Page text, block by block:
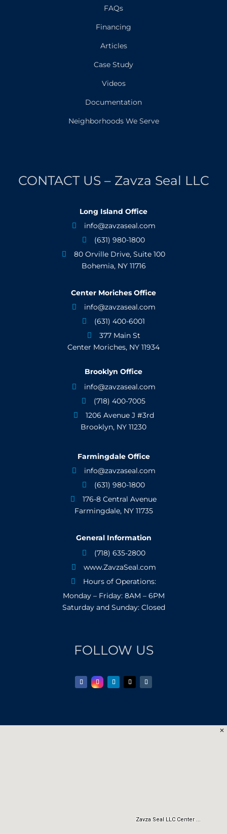
FAQs
Financing
Articles
Case Study
Videos
Documentation
Neighborhoods We Serve
CONTACT US – Zavza Seal LLC
Long Island Office
 info@zavzaseal.com
 (631) 980-1800

80 Orville Drive, Suite 100
Bohemia, NY 11716
Center Moriches Office
 info@zavzaseal.com
 (631) 400-6001

377 Main St
Center Moriches, NY 11934
Brooklyn Office
 info@zavzaseal.com
 (718) 400-7005

1206 Avenue J #3rd
Brooklyn, NY 11230
Farmingdale Office
 info@zavzaseal.com
 (631) 980-1800

176-8 Central Avenue
Farmingdale, NY 11735
General Information
 (718) 635-2800
 www.ZavzaSeal.com

Hours of Operations:
Monday – Friday: 8AM – 6PM
Saturday and Sunday: Closed
FOLLOW US